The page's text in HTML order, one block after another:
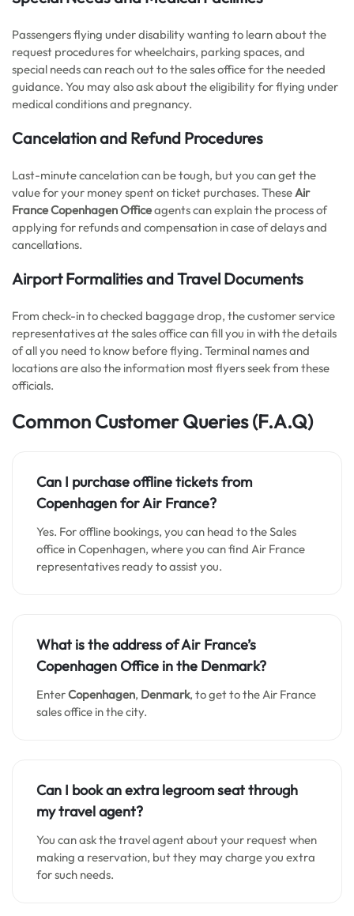
Passengers flying under disability wanting to learn about the
request procedures for wheelchairs, parking spaces, and
special needs can reach out to the sales office for the needed
guidance. You may also ask about the eligibility for flying under
medical conditions and pregnancy.
Cancelation and Refund Procedures
Last-minute cancelation can be tough, but you can get the
value for your money spent on ticket purchases. TheseAir
France Copenhagen Officeagents can explain the process of
applying for refunds and compensation in case of delays and
cancellations.
Airport Formalities and Travel Documents
From check-in to checked baggage drop, the customer service
representatives at the sales office can fill you in with the details
of all you need to know before flying. Terminal names and
locations are also the information most flyers seek from these
officials.
Common Customer Queries(F.A.Q)
Can I purchase offline tickets from
Copenhagenfor Air France?
Yes. For offline bookings, you can head to the Sales
office in Copenhagen, where you can find Air France
representatives ready to assist you.
What is the address of Air France’s
CopenhagenOffice in the Denmark?
EnterCopenhagen, Denmark, to get to the Air France
sales office in the city.
Can I book an extra legroom seat through
my travel agent?
You can ask the travel agent about your request when
making a reservation, but they may charge you extra
for such needs.